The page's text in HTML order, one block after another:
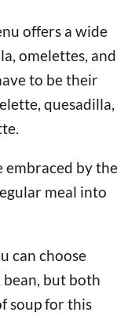
offers a wide
omelettes, and
to be their
quesadilla,
embraced by the
meal into
can choose
but both
soup for this